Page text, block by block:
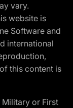
vary.
website is
Software and
international
this content is
or First